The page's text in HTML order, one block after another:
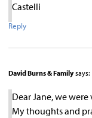
Castelli
Reply
David Burns & Family says:
Dear Jane, we
My thoughts and